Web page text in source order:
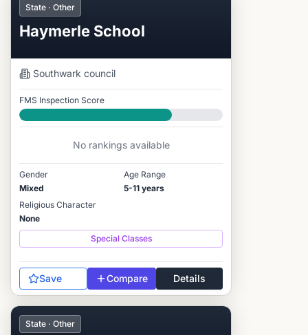
State · Other
Haymerle School
Southwark council
FMS Inspection Score
Good
No rankings available
Gender
Mixed
Age Range
5-11 years
Religious Character
None
Special Classes
Save Compare Details
State · Other